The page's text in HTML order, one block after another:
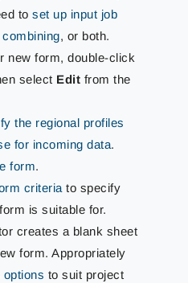
toset up input job
, or both.
new form, double-click
select Edit from the
the regional profiles
for incoming data.
form.
criteria to specify
is suitable for.
creates a blank sheet
form. Appropriately
to suit project